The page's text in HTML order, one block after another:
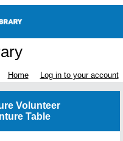
Home Log in to your account
Volunteer
Table